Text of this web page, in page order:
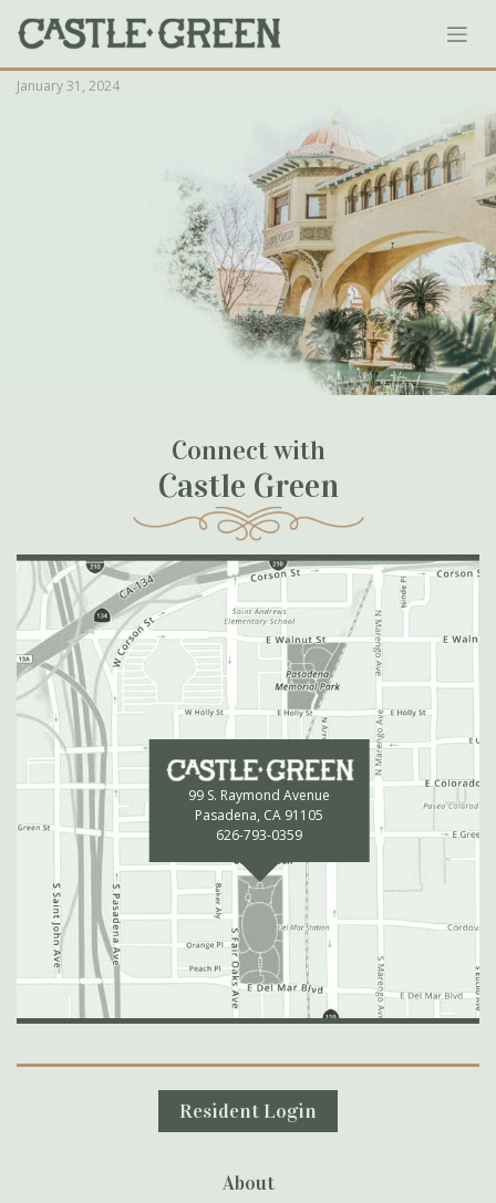
content
Greens-Almanac_August-Flower-
German-Syrup_1908_1_1-771×1024
January 31, 2024
Connect with
Castle Green
99 S. Raymond Avenue
Pasadena, CA 91105
626-793-0359
Secondary Navigation
Resident Login
About